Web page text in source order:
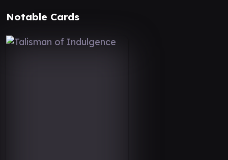
Notable Cards